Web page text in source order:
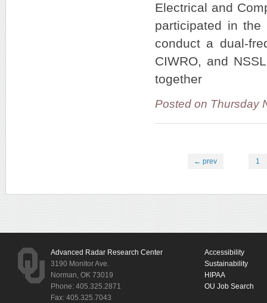
Electrical and
participated in
conduct a dual-
CIWRO, and
together
Posted on Thursday
← prev 1
Advanced Radar Research Center
3190 Monitor Ave.
Norman, OK 73019
Phone: 405.325.2871
Fax: 405.325.7043
Accessibility
Sustainability
HIPAA
OU Job Search